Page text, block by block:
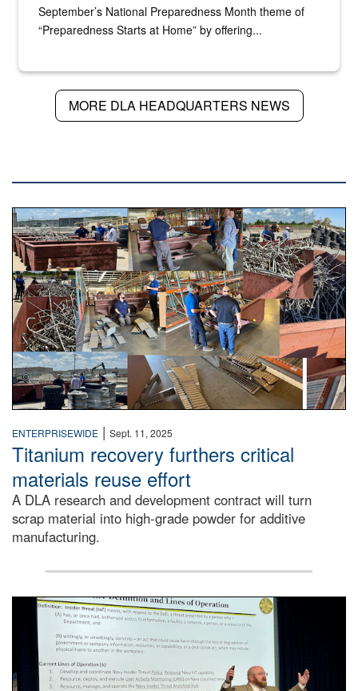
September’s National Preparedness Month theme of
“Preparedness Starts at Home” by offering...
MORE DLA HEADQUARTERS NEWS
Various photos of scrap being examined by people.
ENTERPRISEWIDE | Sept. 11, 2025
Titanium recovery furthers critical
materials reuse effort
A DLA research and development contract will turn
scrap material into high-grade powder for additive
manufacturing.
A man stands on a stage in an auditorium speaking to an